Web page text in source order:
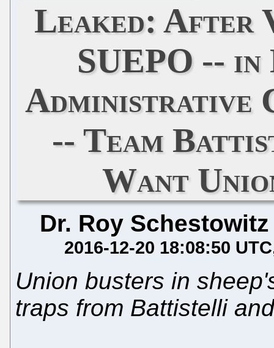
Leaked: After
SUEPO --
Administrative
-- Team
Want
Dr. Roy Schestowitz
2016-12-20 18:08:50 UTC
Union busters in
traps from Battistelli